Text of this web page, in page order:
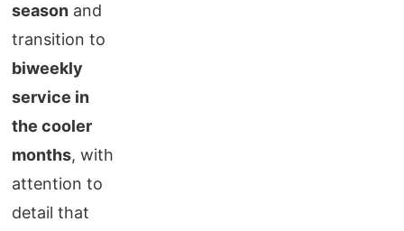
season and
transition to
biweekly
service in
the cooler
months, with
attention to
detail that